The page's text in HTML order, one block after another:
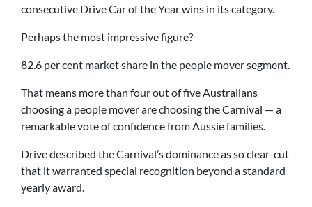
consecutive Drive Car of the Year wins in its category.
Perhaps the most impressive figure?
82.6 per cent market share in the people mover segment.
That means more than four out of five Australians
choosing a people mover are choosing the Carnival — a
remarkable vote of confidence from Aussie families.
Drive described the Carnival’s dominance as so clear-cut
that it warranted special recognition beyond a standard
yearly award.